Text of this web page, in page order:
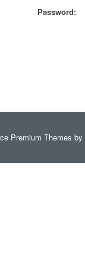
Password:
Premium Themes by